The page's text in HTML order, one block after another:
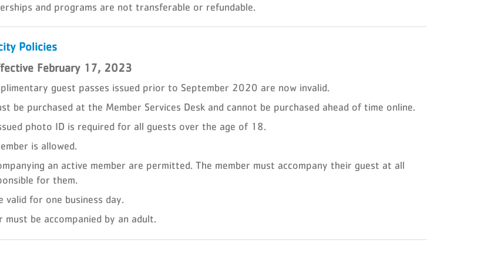
and programs are not transferable or refundable.
Policies
February 17, 2023
guest passes issued prior to September 2020 are now invalid.
be purchased at the Member Services Desk and cannot be purchased ahead of time online.
photo ID is required for all guests over the age of 18.
is allowed.
an active member are permitted. The member must accompany their guest at all
for them.
valid for one business day.
must be accompanied by an adult.